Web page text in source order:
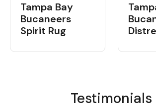
Tampa Bay
Bucaneers
Spirit Rug
Testimonials